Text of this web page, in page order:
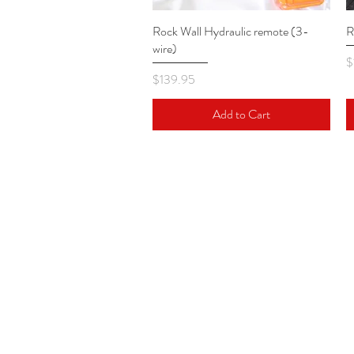
Quick View
Rock Wall Hydraulic remote (3-
wire)
Price
$139.95
Add to Cart